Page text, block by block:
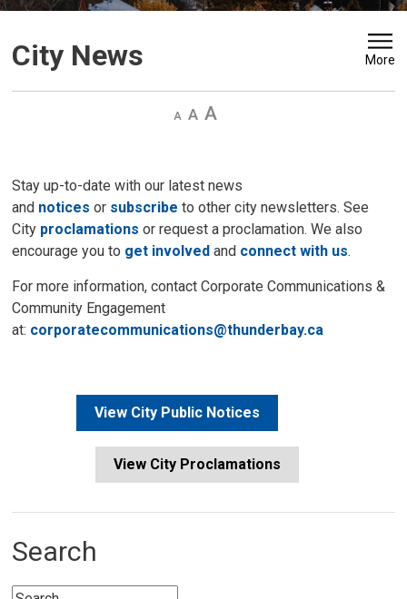
City News More
Decrease
Default Increase
Stay up-to-date with our latest news
and noticesor subscribe to other city newsletters. See
City proclamations or request a proclamation. We also
encourage you to get involved and connect with us.
For more information, contact Corporate Communications &
Community Engagement
at: corporatecommunications@thunderbay.ca
View City Public Notices
View City Proclamations
Search